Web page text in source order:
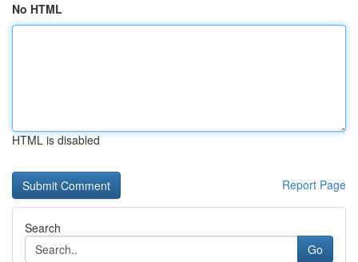
No HTML
HTML is disabled
Report Page
Search
Go